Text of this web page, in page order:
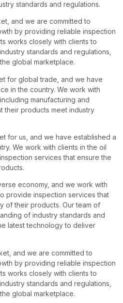
standards and regulations.
and we are committed to
by providing reliable inspection
works closely with clients to
standards and regulations,
global marketplace.
for global trade, and we have
in the country. We work with
manufacturing and
their products meet industry
for us, and we have established a
We work with clients in the oil
services that ensure the
economy, and we work with
provide inspection services that
of their products. Our team of
of industry standards and
latest technology to deliver
and we are committed to
by providing reliable inspection
works closely with clients to
standards and regulations,
global marketplace.